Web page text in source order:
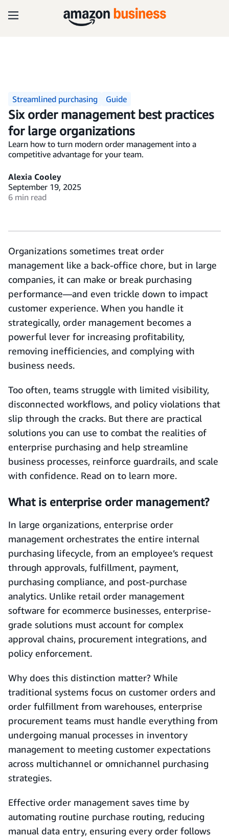
Streamlined purchasing Guide
Six order management best practices
for large organizations
Learn how to turn modern order management into a
competitive advantage for your team.
Alexia Cooley
September 19, 2025
6 min read
Organizations sometimes treat order
management like a back-office chore, but in large
companies, it can make or break purchasing
performance—and even trickle down to impact
customer experience. When you handle it
strategically, order management becomes a
powerful lever for increasing profitability,
removing inefficiencies, and complying with
business needs.
Too often, teams struggle with limited visibility,
disconnected workflows, and policy violations that
slip through the cracks. But there are practical
solutions you can use to combat the realities of
enterprise purchasing and help streamline
business processes, reinforce guardrails, and scale
with confidence. Read on to learn more.
What is enterprise order management?
In large organizations, enterprise order
management orchestrates the entire internal
purchasing lifecycle, from an employee’s request
through approvals, fulfillment, payment,
purchasing compliance, and post‑purchase
analytics. Unlike retail order management
software for ecommerce businesses, enterprise-
grade solutions must account for complex
approval chains, procurement integrations, and
policy enforcement.
Why does this distinction matter? While
traditional systems focus on customer orders and
order fulfillment from warehouses, enterprise
procurement teams must handle everything from
undergoing manual processes in inventory
management to meeting customer expectations
across multichannel or omnichannel purchasing
strategies.
Effective order management saves time by
automating routine purchase routing, reducing
manual data entry, ensuring every order follows